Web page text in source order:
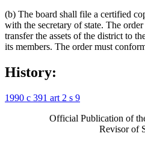
(b) The board shall file a certified
with the secretary of state. The
transfer the assets of the district to
its members. The order must
History:
1990 c 391 art 2 s 9
Official Publication of
Revisor of